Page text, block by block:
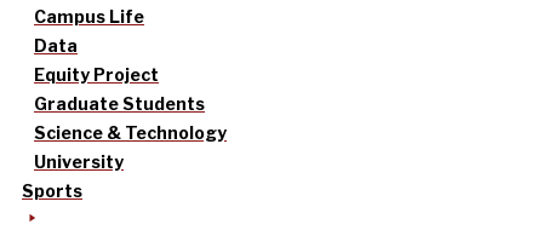
Campus Life
Data
Equity Project
Graduate Students
Science & Technology
University
Sports